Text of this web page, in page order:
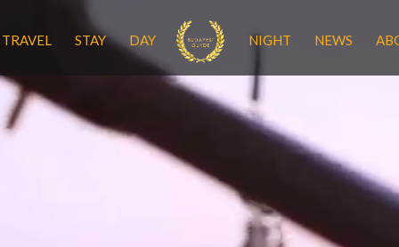
TRAVEL STAY DAY NIGHT NEWS